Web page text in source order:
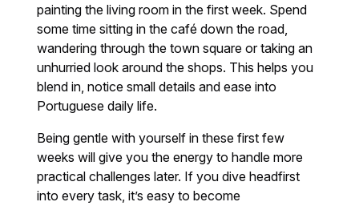
painting the living room in the first week. Spend
some time sitting in the café down the road,
wandering through the town square or taking an
unhurried look around the shops. This helps you
blend in, notice small details and ease into
Portuguese daily life.
Being gentle with yourself in these first few
weeks will give you the energy to handle more
practical challenges later. If you dive headfirst
into every task, it’s easy to become